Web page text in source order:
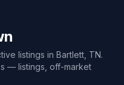
listings in Bartlett, TN.
— listings, off-market